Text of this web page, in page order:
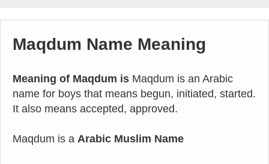
Maqdum Name Meaning
Meaning of Maqdum is Maqdum is an Arabic
name for boys that means begun, initiated, started.
It also means accepted, approved.
Maqdum is a Arabic Muslim Name